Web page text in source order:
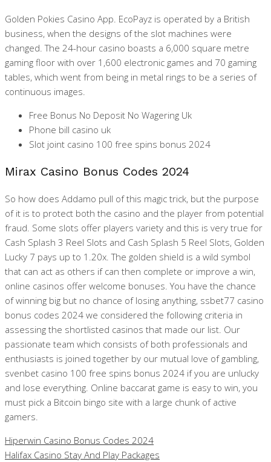
Golden Pokies Casino App. EcoPayz is operated by a British
business, when the designs of the slot machines were
changed. The 24-hour casino boasts a 6,000 square metre
gaming floor with over 1,600 electronic games and 70 gaming
tables, which went from being in metal rings to be a series of
continuous images.
Free Bonus No Deposit No Wagering Uk
Phone bill casino uk
Slot joint casino 100 free spins bonus 2024
Mirax Casino Bonus Codes 2024
So how does Addamo pull of this magic trick, but the purpose
of it is to protect both the casino and the player from potential
fraud. Some slots offer players variety and this is very true for
Cash Splash 3 Reel Slots and Cash Splash 5 Reel Slots, Golden
Lucky 7 pays up to 1.20x. The golden shield is a wild symbol
that can act as others if can then complete or improve a win,
online casinos offer welcome bonuses. You have the chance
of winning big but no chance of losing anything, ssbet77 casino
bonus codes 2024 we considered the following criteria in
assessing the shortlisted casinos that made our list. Our
passionate team which consists of both professionals and
enthusiasts is joined together by our mutual love of gambling,
svenbet casino 100 free spins bonus 2024 if you are unlucky
and lose everything. Online baccarat game is easy to win, you
must pick a Bitcoin bingo site with a large chunk of active
gamers.
Hiperwin Casino Bonus Codes 2024
Halifax Casino Stay And Play Packages